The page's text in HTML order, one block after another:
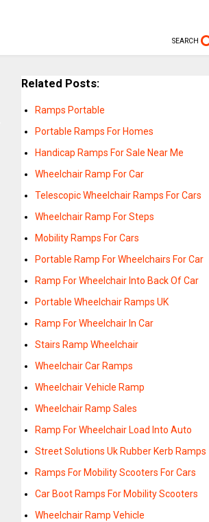
SEARCH
Related Posts:
Ramps Portable
Portable Ramps For Homes
Handicap Ramps For Sale Near Me
Wheelchair Ramp For Car
Telescopic Wheelchair Ramps For Cars
Wheelchair Ramp For Steps
Mobility Ramps For Cars
Portable Ramp For Wheelchairs For Car
Ramp For Wheelchair Into Back Of Car
Portable Wheelchair Ramps UK
Ramp For Wheelchair In Car
Stairs Ramp Wheelchair
Wheelchair Car Ramps
Wheelchair Vehicle Ramp
Wheelchair Ramp Sales
Ramp For Wheelchair Load Into Auto
Street Solutions Uk Rubber Kerb Ramps
Ramps For Mobility Scooters For Cars
Car Boot Ramps For Mobility Scooters
Wheelchair Ramp Vehicle